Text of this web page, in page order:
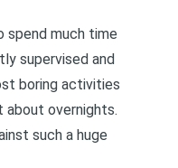
spend much time
supervised and
boring activities
about overnights.
such a huge